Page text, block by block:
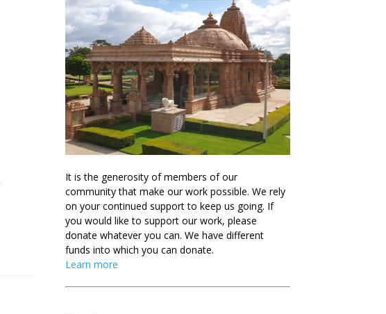
It is the generosity of members of our
community that make our work possible. We rely
on your continued support to keep us going. If
you would like to support our work, please
donate whatever you can. We have different
funds into which you can donate.
Learn more